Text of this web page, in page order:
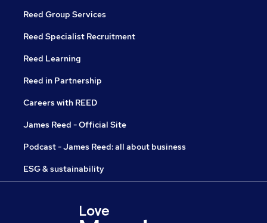
Reed Group Services
Reed Specialist Recruitment
Reed Learning
Reed in Partnership
Careers with REED
James Reed - Official Site
Podcast - James Reed: all about business
ESG & sustainability